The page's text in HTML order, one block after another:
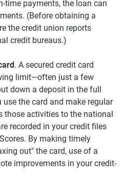
time payments, the loan can
(Before obtaining a
the credit union reports
credit bureaus.)
. A secured credit card
limit—often just a few
down a deposit in the full
the card and make regular
those activities to the national
recorded in your credit files
Scores. By making timely
out" the card, use of a
improvements in your credit-